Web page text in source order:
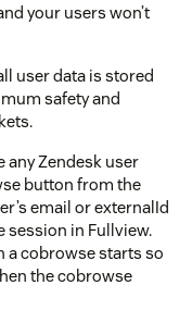
your users won’t
user data is stored
safety and
any Zendesk user
button from the
email or externalId
session in Fullview.
a cobrowse starts so
the cobrowse